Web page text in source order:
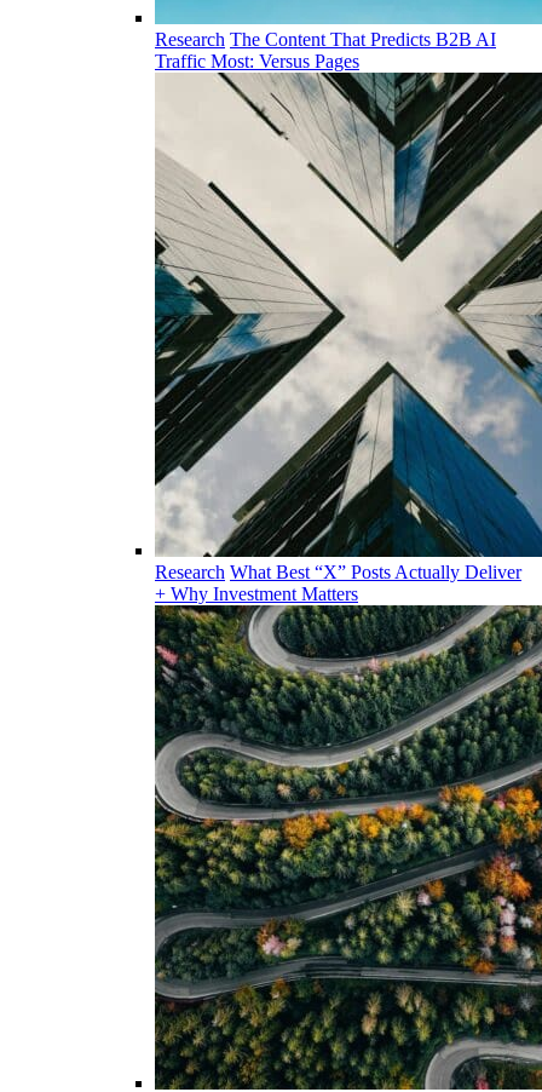
Research The Content That Predicts B2B AI
Traffic Most: Versus Pages
Research What Best “X” Posts Actually Deliver
+ Why Investment Matters